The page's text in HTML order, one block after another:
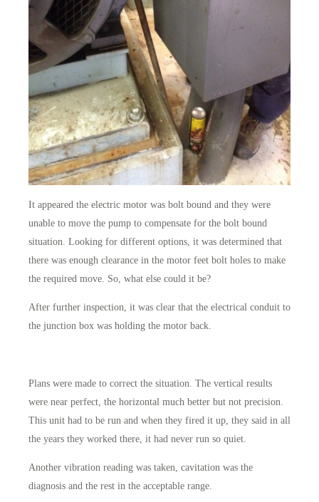
It appeared the electric motor was bolt bound and they were
unable to move the pump to compensate for the bolt bound
situation. Looking for different options, it was determined that
there was enough clearance in the motor feet bolt holes to make
the required move. So, what else could it be?
After further inspection, it was clear that the electrical conduit to
the junction box was holding the motor back.
Plans were made to correct the situation. The vertical results
were near perfect, the horizontal much better but not precision.
This unit had to be run and when they fired it up, they said in all
the years they worked there, it had never run so quiet.
Another vibration reading was taken, cavitation was the
diagnosis and the rest in the acceptable range.